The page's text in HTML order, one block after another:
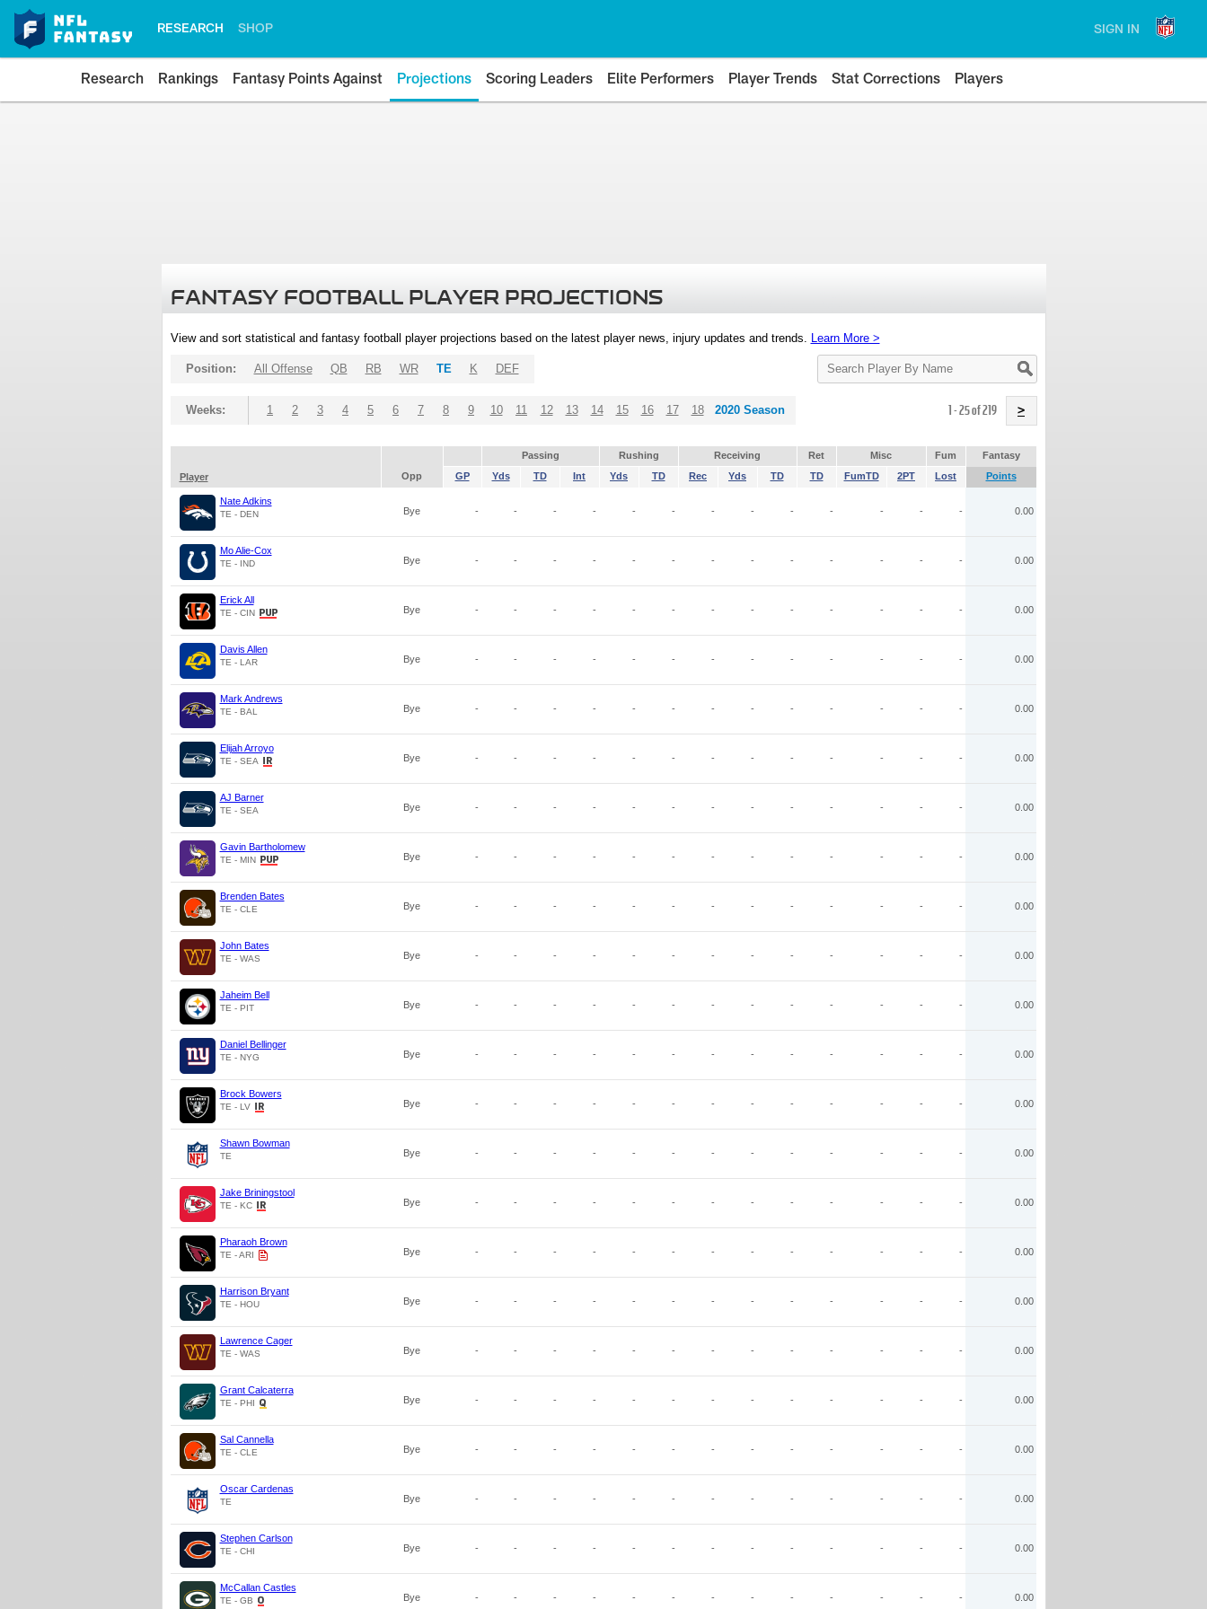
RESEARCH SHOP SIGN IN
Research Rankings Fantasy Points Against Projections Scoring Leaders Elite Performers Player Trends Stat Corrections Players
FANTASY FOOTBALL PLAYER PROJECTIONS
View and sort statistical and fantasy football player projections based on the latest player news, injury updates and trends. Learn More >
Search
Player
Position: All Offense QB RB WR TE K DEF
Weeks: 1 2 3 4 5 6 7 8 9 10 11 12 13 14 15 16 17 18 2020 Season 1 - 25 of 219 >
Passing Rushing Receiving Ret Misc Fum
Fantasy
Player
Opp GP Yds TD Int Yds TD Rec Yds TD TD FumTD 2PT Lost Points
Nate Adkins
TE - DEN Bye - - - - - - - - - - - - - 0.00
Mo Alie-Cox
TE - IND Bye - - - - - - - - - - - - - 0.00
Erick All
TE - CIN Bye - - - - - - - - - - - - - 0.00
Davis Allen
TE - LAR Bye - - - - - - - - - - - - - 0.00
Mark Andrews
TE - BAL Bye - - - - - - - - - - - - - 0.00
Elijah Arroyo
TE - SEA Bye - - - - - - - - - - - - - 0.00
AJ Barner
TE - SEA Bye - - - - - - - - - - - - - 0.00
Gavin Bartholomew
TE - MIN Bye - - - - - - - - - - - - - 0.00
Brenden Bates
TE - CLE Bye - - - - - - - - - - - - - 0.00
John Bates
TE - WAS Bye - - - - - - - - - - - - - 0.00
Jaheim Bell
TE - PIT Bye - - - - - - - - - - - - - 0.00
Daniel Bellinger
TE - NYG Bye - - - - - - - - - - - - - 0.00
Brock Bowers
TE - LV Bye - - - - - - - - - - - - - 0.00
Shawn Bowman
TE Bye - - - - - - - - - - - - - 0.00
Jake Briningstool
TE - KC Bye - - - - - - - - - - - - - 0.00
Pharaoh Brown
TE - ARI Bye - - - - - - - - - - - - - 0.00
Harrison Bryant
TE - HOU Bye - - - - - - - - - - - - - 0.00
Lawrence Cager
TE - WAS Bye - - - - - - - - - - - - - 0.00
Grant Calcaterra
TE - PHI Bye - - - - - - - - - - - - - 0.00
Sal Cannella
TE - CLE Bye - - - - - - - - - - - - - 0.00
Oscar Cardenas
TE Bye - - - - - - - - - - - - - 0.00
Stephen Carlson
TE - CHI Bye - - - - - - - - - - - - - 0.00
McCallan Castles
TE - GB Bye - - - - - - - - - - - - - 0.00